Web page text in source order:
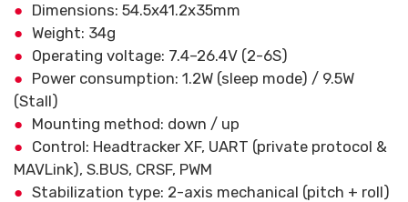
Dimensions: 54.5x41.2x35mm
Weight: 34g
Operating voltage: 7.4–26.4V (2-6S)
Power consumption: 1.2W (sleep mode) / 9.5W
(Stall)
Mounting method: down / up
Control: Headtracker XF, UART (private protocol &
MAVLink), S.BUS, CRSF, PWM
Stabilization type: 2-axis mechanical (pitch + roll)